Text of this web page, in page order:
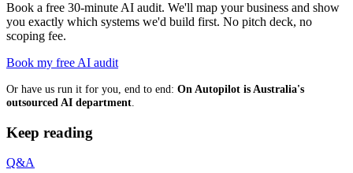
Book a free 30-minute AI audit. We'll map your business and show
you exactly which systems we'd build first. No pitch deck, no
scoping fee.
Book my free AI audit
Or have us run it for you, end to end: On Autopilot is Australia's
outsourced AI department
Keep reading
Q&A